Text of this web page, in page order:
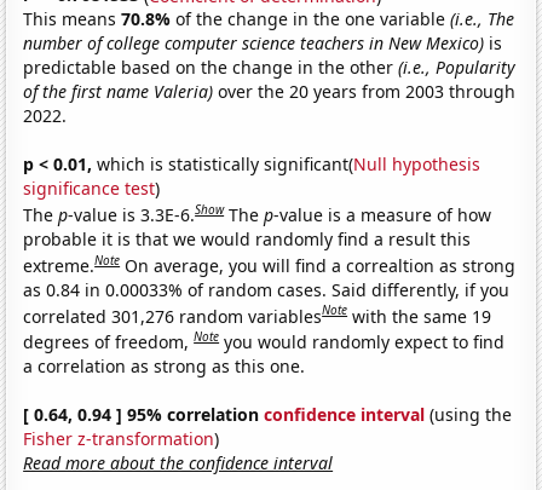
This means70.8%of the change in the one variable(i.e., The
number of college computer science teachers in New Mexico) is
predictable based on the change in the other(i.e., Popularity
of the first name Valeria) over the 20 years from 2003 through
2022.
p < 0.01, which is statistically significant(Null hypothesis
significance test)
Thep-value is 3.3E-6.Show Thep-value is a measure of how
probable it is that we would randomly find a result this
extreme.Note On average, you will find a correaltion as strong
as 0.84 in 0.00033% of random cases. Said differently, if you
correlated 301,276 random variablesNote with the same 19
degrees of freedom,Note you would randomly expect to find
a correlation as strong as this one.
[ 0.64, 0.94 ] 95% correlationconfidence interval (using the
Fisher z-transformation)
Read more about the confidence interval